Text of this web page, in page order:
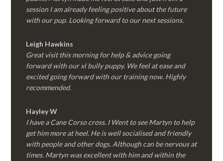
session I am already feeling positive about the future
with our pup. Looking forward to our next sessions.
Leigh Hawkins
Great visit this morning for help & advice going
forward with our xl bully puppy. We feel at ease and
excited going forward with our training now. Highly
recommended.
Hayley W
I have a Cane Corso cross. I Went to see Martyn to help
get him more at heel. He is well socialised and friendly
with people and other dogs. Although can be nervous at
times. Martyn was excellent with him and within the